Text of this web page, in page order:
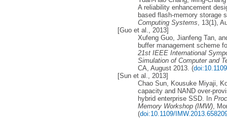
A reliability enhancement
based flash-memory storage
Computing Systems, 13(1),
[Guo et al., 2013]
Xufeng Guo, Jianfeng Tan,
buffer management scheme
21st IEEE International
Simulation of Computer and
CA, August 2013. (
[Sun et al., 2013]
Chao Sun, Kousuke Miyaji,
capacity and NAND over-
hybrid enterprise SSD. In
Memory Workshop (IMW),
(doi:10.1109/